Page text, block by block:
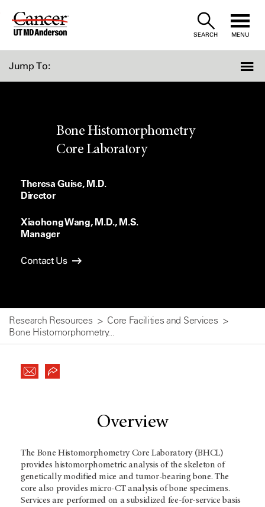
Skip
SEARCH MENU
Jump To:
Bone Histomorphometry
Core Laboratory
Theresa Guise, M.D.
Director
Xiaohong Wang, M.D., M.S.
Manager
Contact Us
Research Resources
Core Facilities and Services
Bone Histomorphometry...
Overview
The Bone Histomorphometry Core Laboratory (BHCL)
provides histomorphometric analysis of the skeleton of
genetically modified mice and tumor-bearing bone. The
core also provides micro-CT analysis of bone specimens.
Services are performed on a subsidized fee-for-service basis